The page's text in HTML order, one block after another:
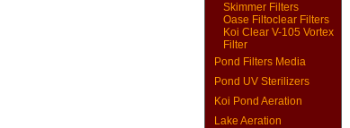
Skimmer Filters
Oase Filtoclear Filters
Koi Clear V-105 Vortex
Filter
Pond Filters Media
Pond UV Sterilizers
Koi Pond Aeration
Lake Aeration